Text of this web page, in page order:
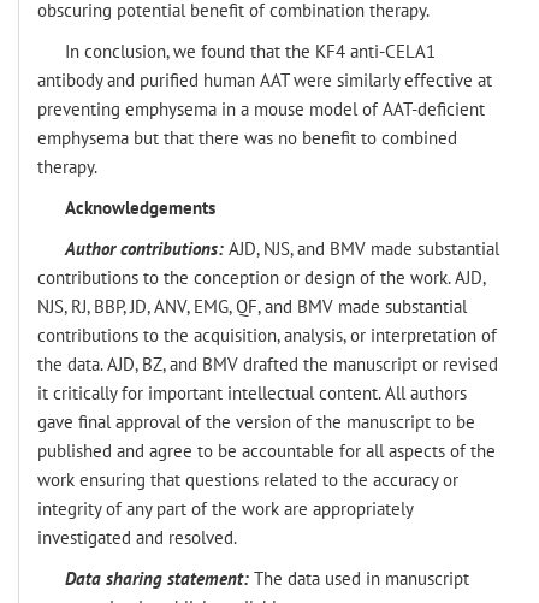
obscuring potential benefit of combination therapy.
In conclusion, we found that the KF4 anti-CELA1
antibody and purified human AAT were similarly effective at
preventing emphysema in a mouse model of AAT-deficient
emphysema but that there was no benefit to combined
therapy.
Acknowledgements
Author contributions:AJD, NJS, and BMV made substantial
contributions to the conception or design of the work. AJD,
NJS, RJ, BBP, JD, ANV, EMG, QF, and BMV made substantial
contributions to the acquisition, analysis, or interpretation of
the data. AJD, BZ, and BMV drafted the manuscript or revised
it critically for important intellectual content. All authors
gave final approval of the version of the manuscript to be
published and agree to be accountable for all aspects of the
work ensuring that questions related to the accuracy or
integrity of any part of the work are appropriately
investigated and resolved.
Data sharing statement:The data used in manuscript